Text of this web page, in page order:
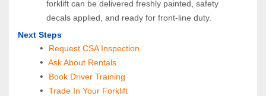
forklift can be delivered freshly painted, safety
decals applied, and ready for front‑line duty.
Next Steps
Request CSA Inspection
Ask About Rentals
Book Driver Training
Trade In Your Forklift